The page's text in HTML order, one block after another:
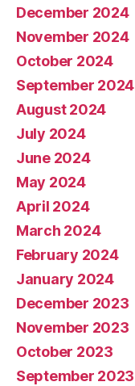
December 2024
November 2024
October 2024
September 2024
August 2024
July 2024
June 2024
May 2024
April 2024
March 2024
February 2024
January 2024
December 2023
November 2023
October 2023
September 2023